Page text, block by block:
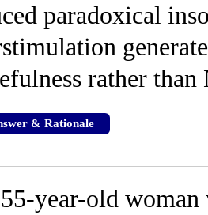
paradoxical
rather than
& Rationale
year-old